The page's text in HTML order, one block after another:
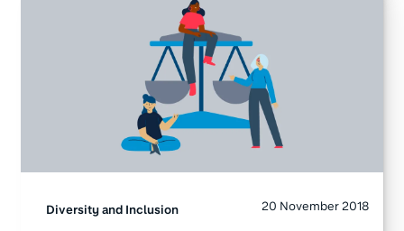
Diversity and Inclusion 20 November 2018